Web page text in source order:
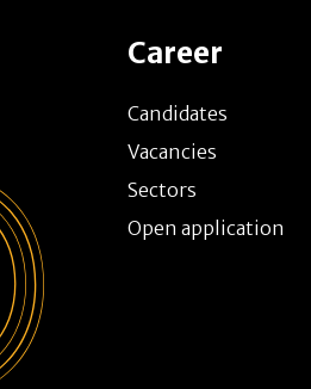
Career
Candidates
Vacancies
Sectors
Open application